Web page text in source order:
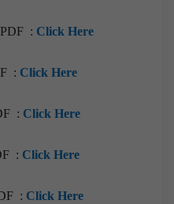
: Click Here
: Click Here
: Click Here
: Click Here
: Click Here